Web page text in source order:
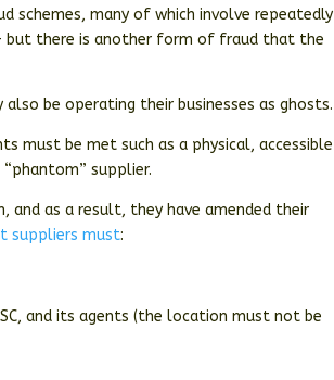
schemes, many of which involve repeatedly
but there is another form of fraud that the
be operating their businesses as ghosts.
must be met such as a physical, accessible
supplier.
and as a result, they have amended their
suppliers must:
and its agents (the location must not be